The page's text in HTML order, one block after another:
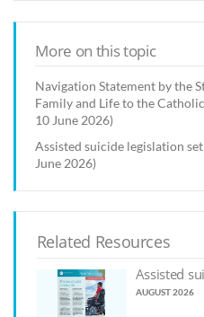
More on this topic
Navigation Statement by the
Family and Life to the
10 June 2026)
Assisted suicide legislation
June 2026)
Related Resources
Assisted
AUGUST 2026